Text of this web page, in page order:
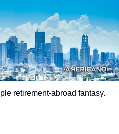
retirement-abroad fantasy.